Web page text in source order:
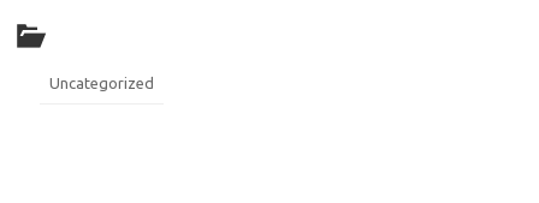
Uncategorized